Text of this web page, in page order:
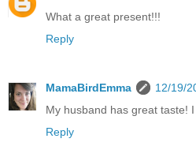
What a great present!!!
Reply
MamaBirdEmma
12/19/
My husband has great taste!
Reply